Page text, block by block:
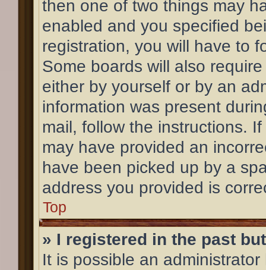
then one of two things may
enabled and you specified
registration, you will have to
Some boards will also
either by yourself or by an
information was present
mail, follow the instructions.
may have provided an
have been picked up by a
address you provided is
Top
» I registered in the past
It is possible an